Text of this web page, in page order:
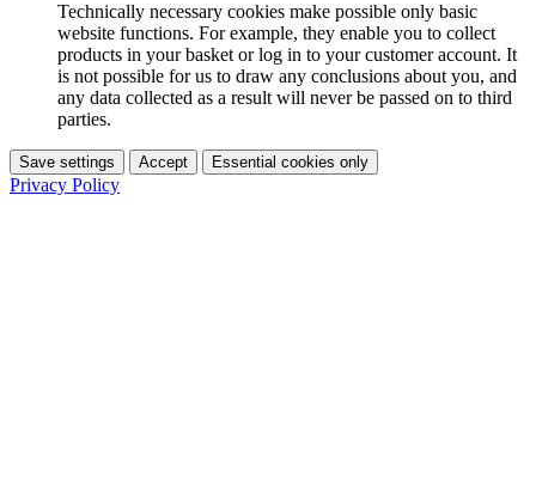
Technically necessary cookies make possible only basic
website functions. For example, they enable you to collect
products in your basket or log in to your customer account. It
is not possible for us to draw any conclusions about you, and
any data collected as a result will never be passed on to third
parties.
Save settings Accept Essential cookies only
Privacy Policy